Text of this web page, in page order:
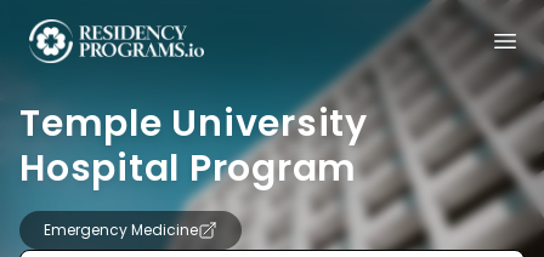
Temple University
Hospital Program
Emergency Medicine